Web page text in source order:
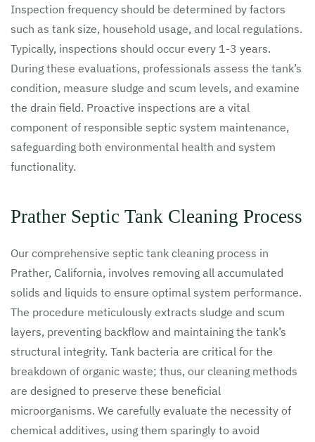
Inspection frequency should be determined by factors
such as tank size, household usage, and local regulations.
Typically, inspections should occur every 1-3 years.
During these evaluations, professionals assess the tank’s
condition, measure sludge and scum levels, and examine
the drain field. Proactive inspections are a vital
component of responsible septic system maintenance,
safeguarding both environmental health and system
functionality.
Prather Septic Tank Cleaning Process
Our comprehensive septic tank cleaning process in
Prather, California, involves removing all accumulated
solids and liquids to ensure optimal system performance.
The procedure meticulously extracts sludge and scum
layers, preventing backflow and maintaining the tank’s
structural integrity. Tank bacteria are critical for the
breakdown of organic waste; thus, our cleaning methods
are designed to preserve these beneficial
microorganisms. We carefully evaluate the necessity of
chemical additives, using them sparingly to avoid